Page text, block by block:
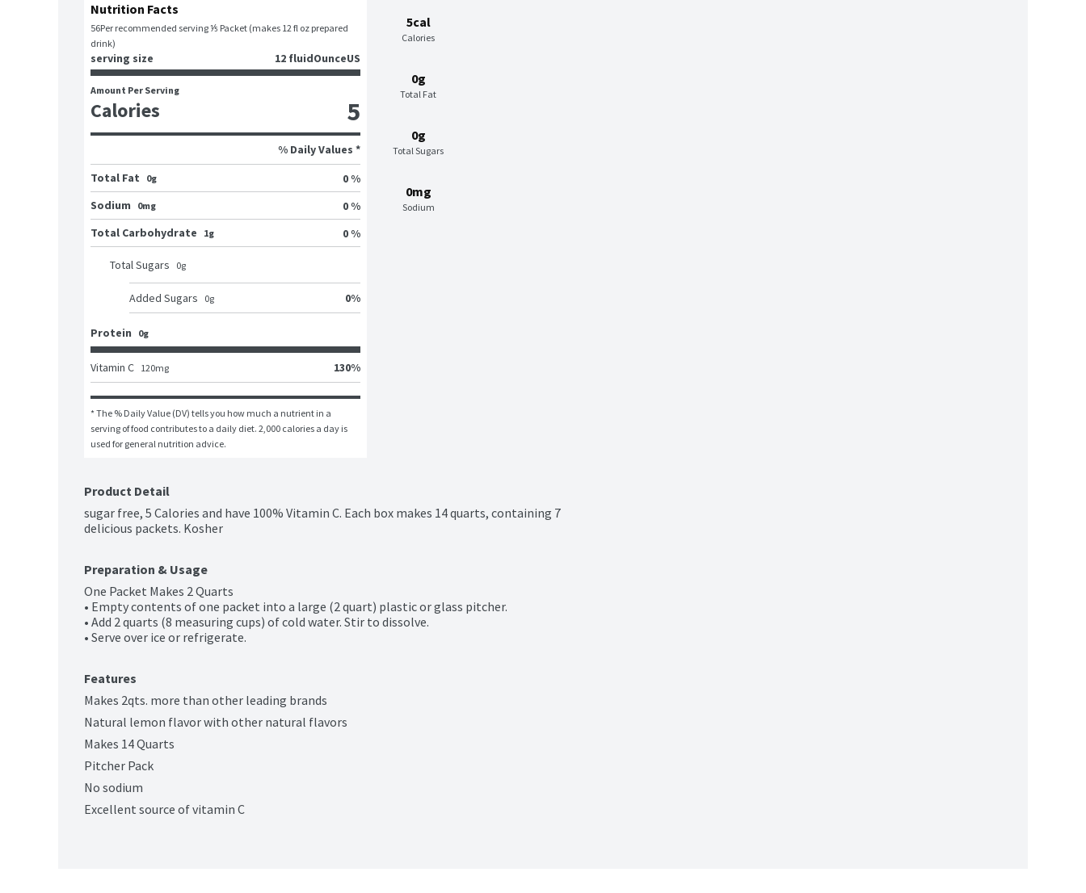
5cal
Calories
0g
Total Fat
0g
Total Sugars
0mg
Sodium
Nutrition Facts
56Per recommended serving ⅕ Packet (makes 12 fl oz prepared
drink)
serving size 12 fluidOunceUS
Amount Per Serving
Calories 5
% Daily Values *
Total Fat
0g
0 %
Sodium
0mg
0 %
Total Carbohydrate
1g 0 %
Total Sugars 0g
Added Sugars 0g 0%
Protein 0g
Vitamin C 120mg 130%
* The % Daily Value (DV) tells you how much a nutrient in a
serving of food contributes to a daily diet. 2,000 calories a day is
used for general nutrition advice.
Product Detail
sugar free, 5 Calories and have 100% Vitamin C. Each box makes 14 quarts, containing 7
delicious packets. Kosher
Preparation & Usage
One Packet Makes 2 Quarts
• Empty contents of one packet into a large (2 quart) plastic or glass pitcher.
• Add 2 quarts (8 measuring cups) of cold water. Stir to dissolve.
• Serve over ice or refrigerate.
Features
Makes 2qts. more than other leading brands
Natural lemon flavor with other natural flavors
Makes 14 Quarts
Pitcher Pack
No sodium
Excellent source of vitamin C